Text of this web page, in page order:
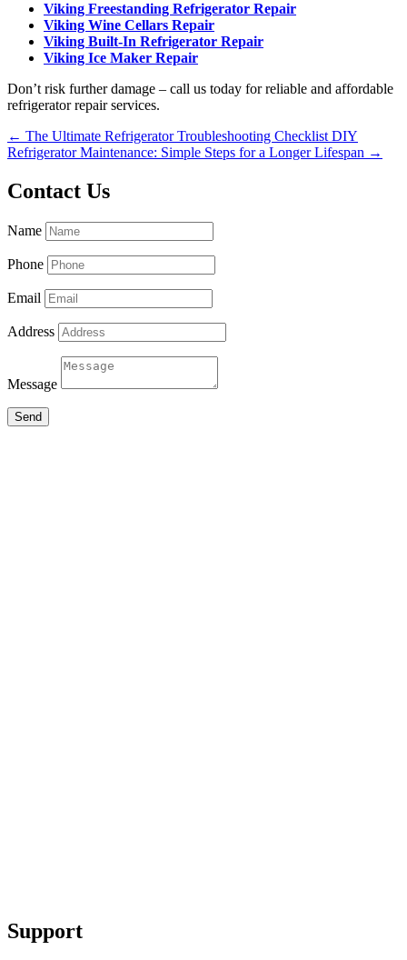
Viking Freestanding Refrigerator Repair
Viking Wine Cellars Repair
Viking Built-In Refrigerator Repair
Viking Ice Maker Repair
Don’t risk further damage – call us today for reliable and affordable
refrigerator repair services.
← The Ultimate Refrigerator Troubleshooting Checklist DIY
Refrigerator Maintenance: Simple Steps for a Longer Lifespan →
Contact Us
Name
Phone
Email
Address
Message
Send
Support